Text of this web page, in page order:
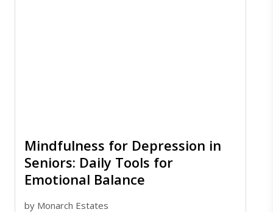
Mindfulness for Depression in
Seniors: Daily Tools for
Emotional Balance
by Monarch Estates